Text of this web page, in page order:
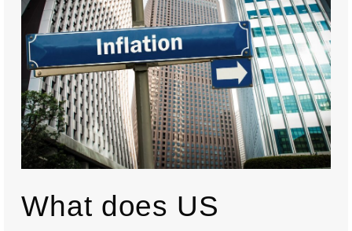
What does US